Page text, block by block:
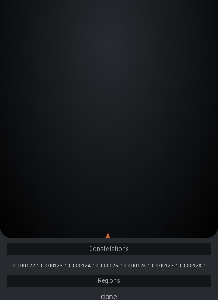
C-C00127
Constellations
C-C00122· C-C00123 · C-C00124· C-C00125 · C-C00126· C-C00127· C-C00128·
Regions
done